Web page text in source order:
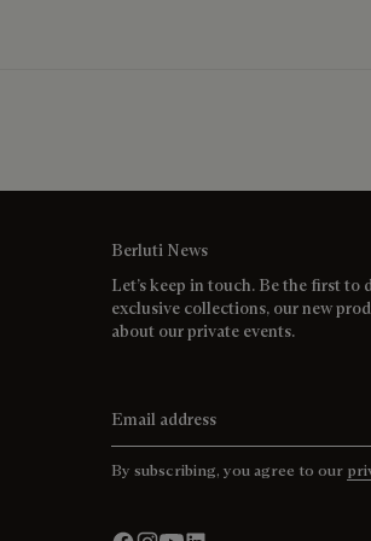
Berluti News
Let’s keep in touch. Be the first to
exclusive collections, our new
about our private events.
By subscribing, you agree to our